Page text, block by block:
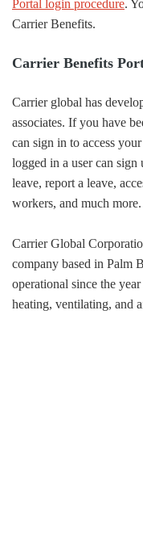
Portal login procedure.
Carrier Benefits.
Carrier Benefits
Carrier global has
associates. If you have
can sign in to access
logged in a user can
leave, report a leave,
workers, and much more.
Carrier Global
company based in Palm
operational since the
heating, ventilating, and